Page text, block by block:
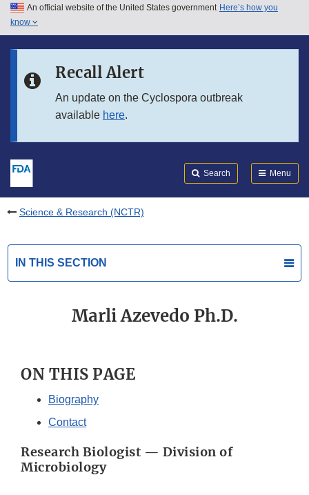
Skip to main content
Skip to in this section menu
An official website of the United States government Here’s how you
know
Recall Alert
An update on the Cyclospora outbreak
available here.
Search Menu
Science & Research (NCTR)
IN THIS SECTION
Marli Azevedo Ph.D.
ON THIS PAGE
Biography
Contact
Research Biologist — Division of
Microbiology